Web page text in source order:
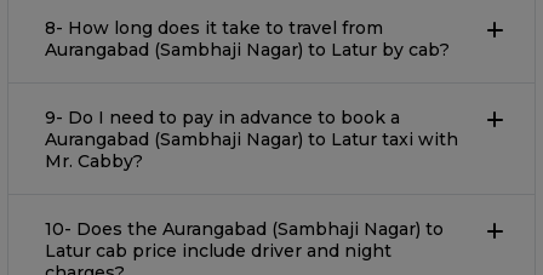
8- How long does it take to travel from
Aurangabad (Sambhaji Nagar) to Latur by cab?
9- Do I need to pay in advance to book a
Aurangabad (Sambhaji Nagar) to Latur taxi with
Mr. Cabby?
10- Does the Aurangabad (Sambhaji Nagar) to
Latur cab price include driver and night